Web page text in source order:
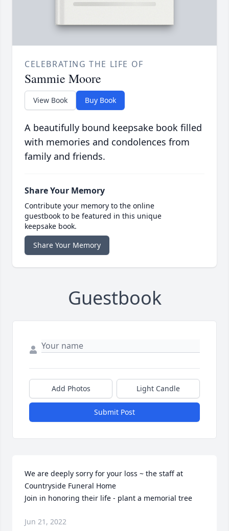
CELEBRATING THE LIFE OF
Sammie Moore
View Book Buy Book
A beautifully bound keepsake book filled
with memories and condolences from
family and friends.
Share Your Memory
Contribute your memory to the online
guestbook to be featured in this unique
keepsake book.
Share Your Memory
Guestbook
Add Photos Light Candle
Submit Post
We are deeply sorry for your loss ~ the staff at
Countryside Funeral Home
Join in honoring their life - plant a memorial tree
Jun 21, 2022